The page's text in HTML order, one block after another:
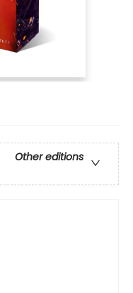
Other editions